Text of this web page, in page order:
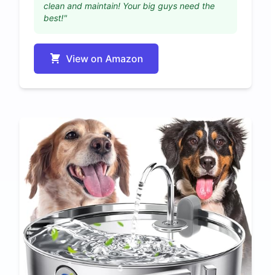
clean and maintain! Your big guys need the
best!"
View on Amazon